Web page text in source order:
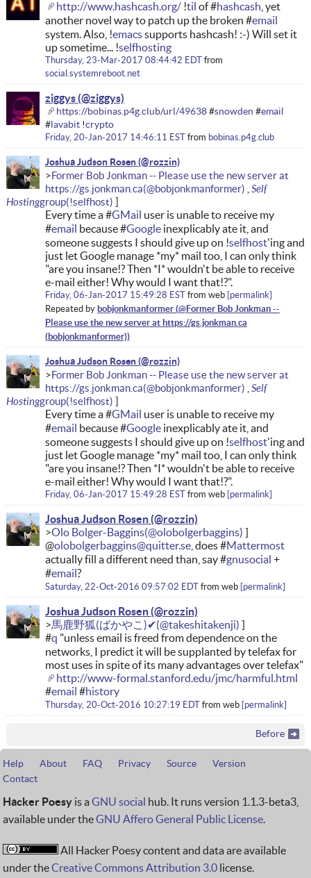
http://www.hashcash.org/!til of #hashcash , yet
another novel way to patch up the broken #email
system. Also, !emacssupports hashcash! :-) Will set it
up sometime... !selfhosting
Thursday, 23-Mar-2017 08:44:42 EDT
from
social.systemreboot.net
ziggys
https://bobinas.p4g.club/url/49638#snowden #email
#lavabit!crypto
Friday, 20-Jan-2017 14:46:11 EST from bobinas.p4g.club
Joshua Judson Rosen
Former Bob Jonkman -- Please use the new server at
https://gs.jonkman.ca
Self
Hosting
Every time a #GMail user is unable to receive my
#email because #Googleinexplicably ate it, and
someone suggests I should give up on !selfhost'ing and
just let Google manage *my* mail too, I can only think
"are you insane!? Then *I* wouldn't be able to receive
e-mail either! Why would I want that!?".
Friday, 06-Jan-2017 15:49:28 EST from web permalink
Repeated by bobjonkmanformer
Joshua Judson Rosen
Former Bob Jonkman -- Please use the new server at
https://gs.jonkman.ca
Self
Hosting
Every time a #GMail user is unable to receive my
#email because #Googleinexplicably ate it, and
someone suggests I should give up on !selfhost'ing and
just let Google manage *my* mail too, I can only think
"are you insane!? Then *I* wouldn't be able to receive
e-mail either! Why would I want that!?".
Friday, 06-Jan-2017 15:49:28 EST from web permalink
Joshua Judson Rosen
Olo Bolger-Baggins
@olobolgerbaggins@quitter.se, does #Mattermost
actually fill a different need than, say #gnusocial +
#email ?
Saturday, 22-Oct-2016 09:57:02 EDT from web permalink
Joshua Judson Rosen
馬鹿野狐(ばかやこ)✔
#q "unless email is freed from dependence on the
networks, I predict it will be supplanted by telefax for
most uses in spite of its many advantages over telefax"
http://www-formal.stanford.edu/jmc/harmful.html
#email #history
Thursday, 20-Oct-2016 10:27:19 EDT from web permalink
Before
Help About FAQ Privacy Source
Version
Contact
Hacker Poesy is a GNU social hub. It runs version 1.1.3-beta3,
available under theGNU Affero General Public License.
All Hacker Poesy content and data are available
under theCreative Commons Attribution 3.0 license.